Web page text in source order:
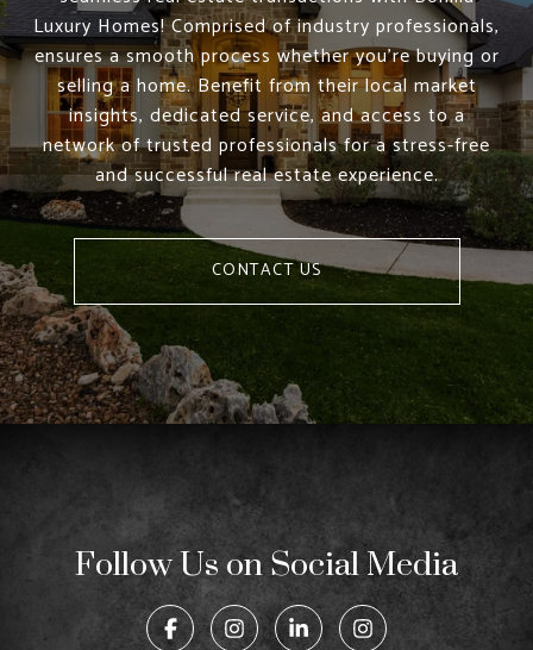
Luxury Homes! Comprised of industry professionals,
ensures a smooth process whether you're buying or
selling a home. Benefit from their local market
insights, dedicated service, and access to a
network of trusted professionals for a stress-free
and successful real estate experience.
CONTACT US
Follow Us on Social Media